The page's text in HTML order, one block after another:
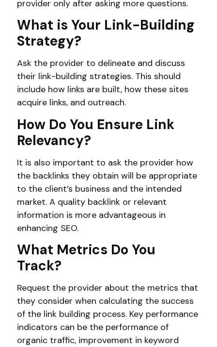
provider only after asking more questions.
What is Your Link-Building
Strategy?
Ask the provider to delineate and discuss
their link-building strategies. This should
include how links are built, how these sites
acquire links, and outreach.
How Do You Ensure Link
Relevancy?
It is also important to ask the provider how
the backlinks they obtain will be appropriate
to the client’s business and the intended
market. A quality backlink or relevant
information is more advantageous in
enhancing SEO.
What Metrics Do You
Track?
Request the provider about the metrics that
they consider when calculating the success
of the link building process. Key performance
indicators can be the performance of
organic traffic, improvement in keyword